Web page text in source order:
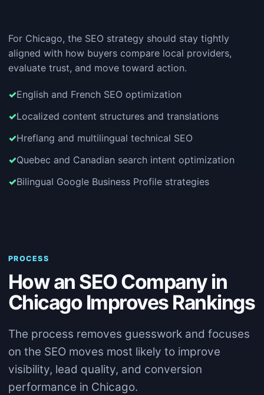
For Chicago, the SEO strategy should stay tightly
aligned with how buyers compare local providers,
evaluate trust, and move toward action.
English and French SEO optimization
Localized content structures and translations
Hreflang and multilingual technical SEO
Quebec and Canadian search intent optimization
Bilingual Google Business Profile strategies
PROCESS
How an SEO Company in
Chicago Improves Rankings
The process removes guesswork and focuses
on the SEO moves most likely to improve
visibility, lead quality, and conversion
performance in Chicago.